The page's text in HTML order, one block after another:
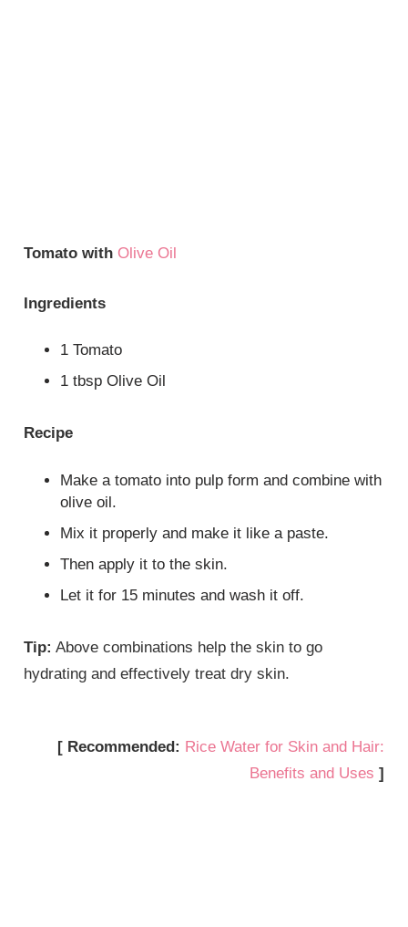
Tomato with Olive Oil
Ingredients
1 Tomato
1 tbsp Olive Oil
Recipe
Make a tomato into pulp form and combine with
olive oil.
Mix it properly and make it like a paste.
Then apply it to the skin.
Let it for 15 minutes and wash it off.
Tip: Above combinations help the skin to go
hydrating and effectively treat dry skin.
[ Recommended: Rice Water for Skin and Hair:
Benefits and Uses ]